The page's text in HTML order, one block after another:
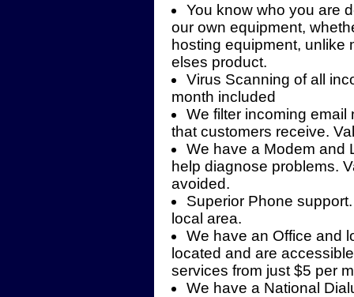
You know who you are
our own equipment,
hosting equipment, unlike
elses product.
Virus Scanning of all
month included
We filter incoming email
that customers receive.
We have a Modem and
help diagnose problems.
avoided.
Superior Phone
local area.
We have an Office and
located and are
services from just $5 per
We have a National